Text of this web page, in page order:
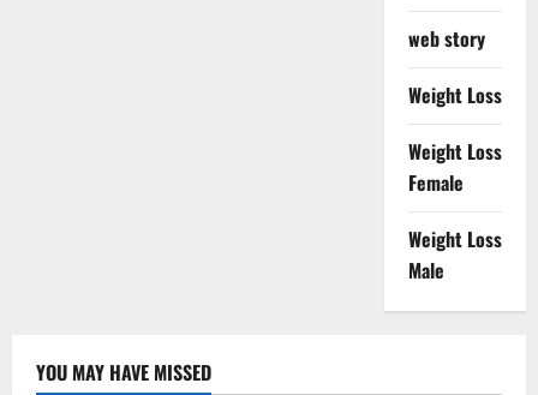
web story
Weight Loss
Weight Loss
Female
Weight Loss
Male
YOU MAY HAVE MISSED